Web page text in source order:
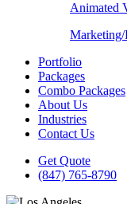
Animated
Portfolio
Packages
Combo Packages
About Us
Industries
Contact Us
Get Quote
(847) 765-8790